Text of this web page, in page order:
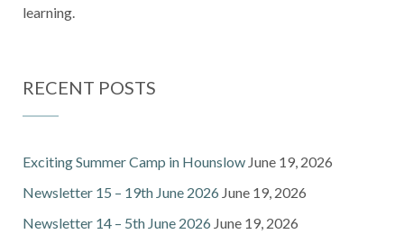
learning.
RECENT POSTS
Exciting Summer Camp in Hounslow June 19, 2026
Newsletter 15 – 19th June 2026 June 19, 2026
Newsletter 14 – 5th June 2026 June 19, 2026